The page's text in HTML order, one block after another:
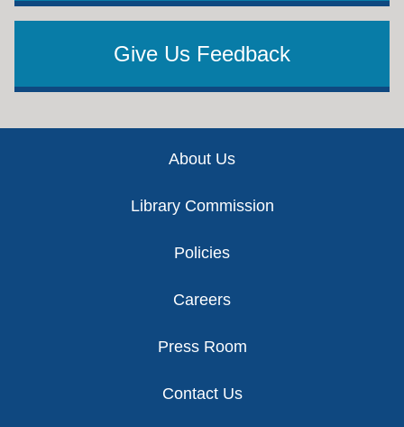
Give Us Feedback
About Us
Library Commission
Policies
Careers
Press Room
Contact Us